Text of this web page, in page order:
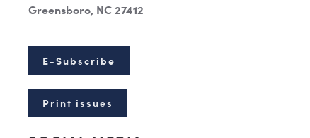
Greensboro, NC 27412
E-Subscribe
Print issues